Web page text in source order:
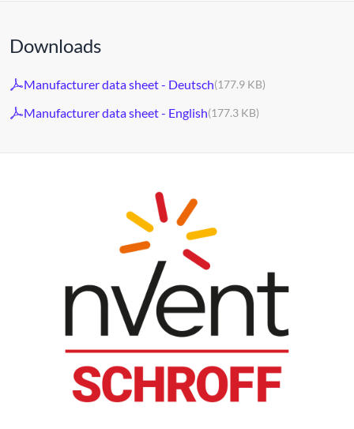
Downloads
Manufacturer data sheet - Deutsch(177.9 KB)
Manufacturer data sheet - English(177.3 KB)